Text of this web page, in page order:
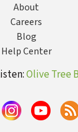
About
Careers
Blog
Help Center
Olive Tree